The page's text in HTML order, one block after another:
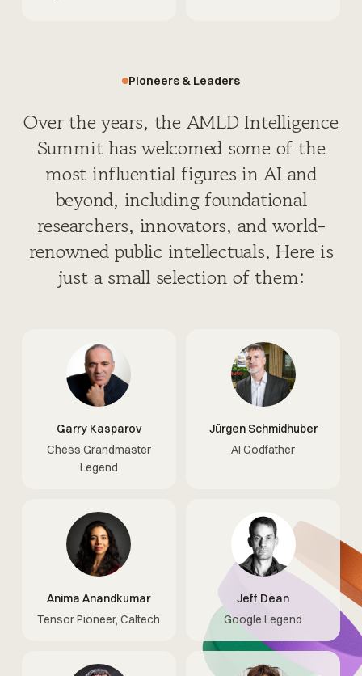
Pioneers & Leaders
Over the years, the AMLD Intelligence
Summit has welcomed some of the
most influential figures in AI and
beyond, including foundational
researchers, innovators, and world-
renowned public intellectuals. Here is
just a small selection of them:
Garry Kasparov
Chess Grandmaster
Legend
Jürgen Schmidhuber
AI Godfather
Anima Anandkumar
Tensor Pioneer, Caltech
Jeff Dean
Google Legend